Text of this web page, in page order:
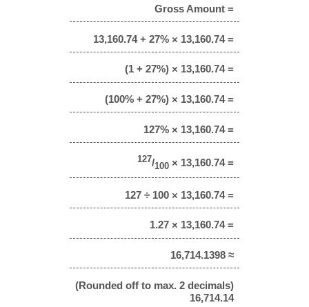
Gross Amount =
13,160.74 + 27% × 13,160.74 =
(1 + 27%) × 13,160.74 =
(100% + 27%) × 13,160.74 =
127% × 13,160.74 =
127/100 × 13,160.74 =
127 ÷ 100 × 13,160.74 =
1.27 × 13,160.74 =
16,714.1398 ≈
(Rounded off to max. 2 decimals)
16,714.14